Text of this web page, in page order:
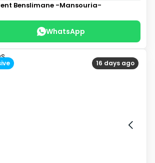
Benslimane -Mansouria-
WhatsApp
16 days ago